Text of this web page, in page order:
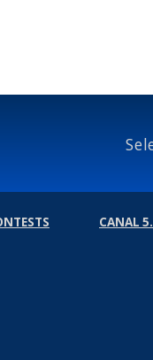
CANAL